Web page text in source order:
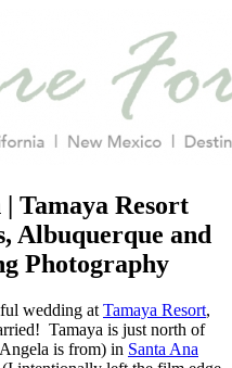
Tamaya Resort
Albuquerque and
Photography
wedding at Tamaya Resort,
Tamaya is just north of
is from) in Santa Ana